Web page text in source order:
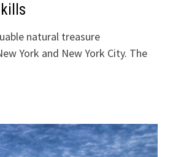
natural treasure
York and New York City. The